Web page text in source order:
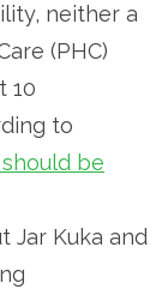
neither a
(PHC)
10
to
be
Jar Kuka and